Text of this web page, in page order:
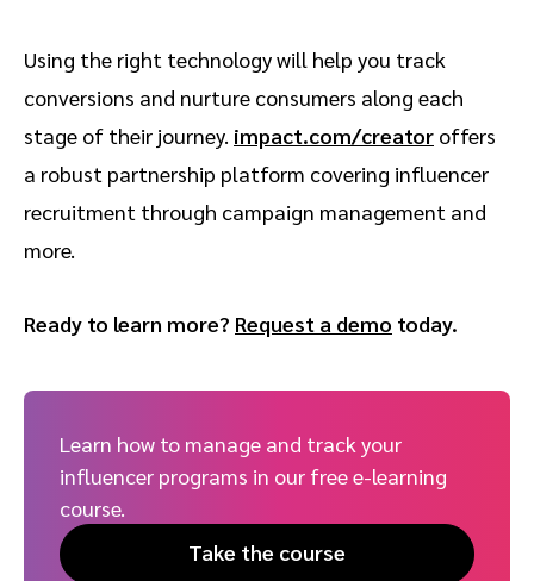
Using the right technology will help you track
conversions and nurture consumers along each
stage of their journey. impact.com/creator offers
a robust partnership platform covering influencer
recruitment through campaign management and
more.
Ready to learn more? Request a demo today.
Learn how to manage and track your
influencer programs in our free e-learning
course.
Take the course